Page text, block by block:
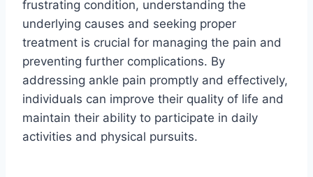
frustrating condition, understanding the
underlying causes and seeking proper
treatment is crucial for managing the pain and
preventing further complications. By
addressing ankle pain promptly and effectively,
individuals can improve their quality of life and
maintain their ability to participate in daily
activities and physical pursuits.